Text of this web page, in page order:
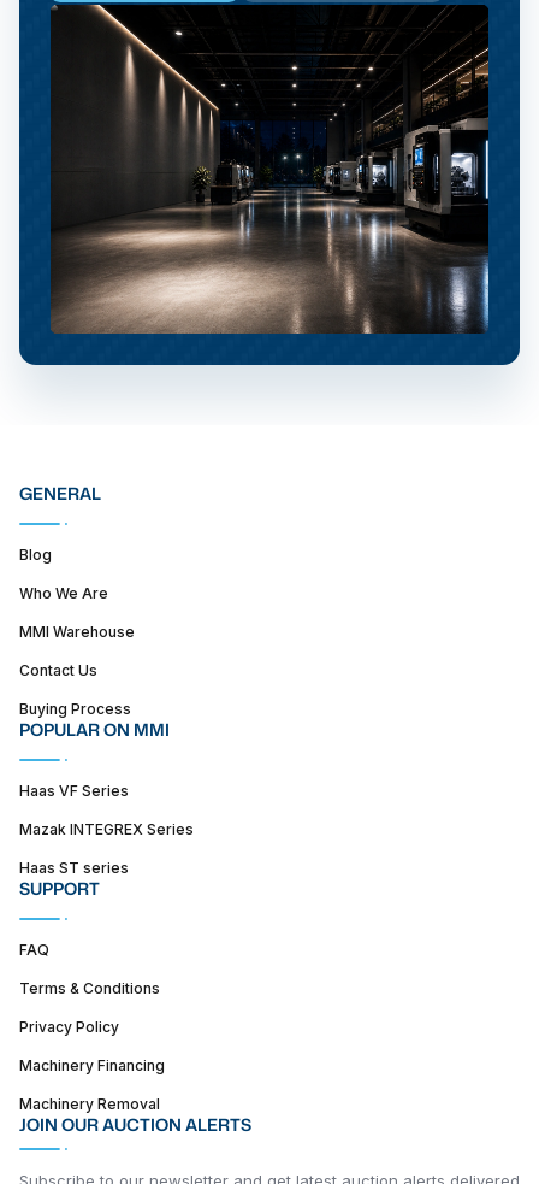
GENERAL
Blog
Who We Are
MMI Warehouse
Contact Us
Buying Process
POPULAR ON MMI
Haas VF Series
Mazak INTEGREX Series
Haas ST series
SUPPORT
FAQ
Terms & Conditions
Privacy Policy
Machinery Financing
Machinery Removal
JOIN OUR AUCTION ALERTS
Subscribe to our newsletter and get latest auction alerts delivered